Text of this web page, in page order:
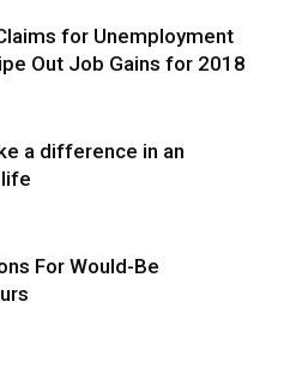
for Unemployment
Out Job Gains for 2018
a difference in an
life
For Would-Be